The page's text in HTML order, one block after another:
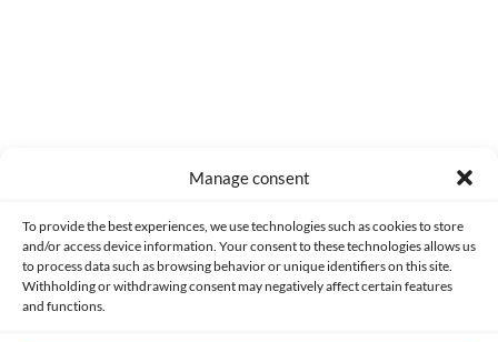
Manage consent
To provide the best experiences, we use technologies such as cookies to store
and/or access device information. Your consent to these technologies allows us
to process data such as browsing behavior or unique identifiers on this site.
Withholding or withdrawing consent may negatively affect certain features
and functions.
Related Articles